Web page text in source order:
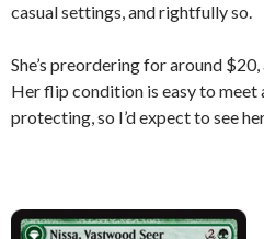
casual settings, and rightfully so.
She’s preordering for around
Her flip condition is easy to
protecting, so I’d expect to see